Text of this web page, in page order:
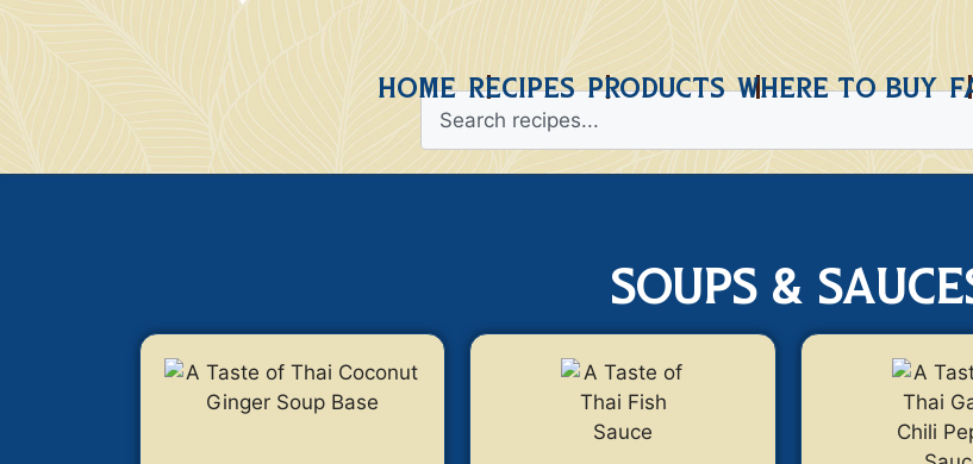
HOME RECIPES PRODUCTS WHERE TO BUY
soups &